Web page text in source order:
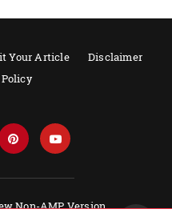
Your Article
Disclaimer
Non-AMP Version